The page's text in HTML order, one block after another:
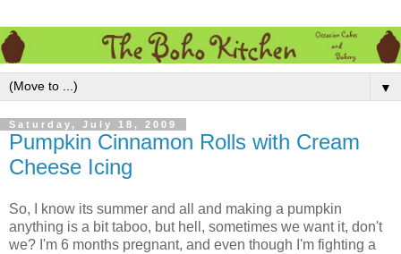
▼
Saturday, July 18, 2009
Pumpkin Cinnamon Rolls with Cream
Cheese Icing
So, I know its summer and all and making a pumpkin
anything is a bit taboo, but hell, sometimes we want it, don't
we? I'm 6 months pregnant, and even though I'm fighting a